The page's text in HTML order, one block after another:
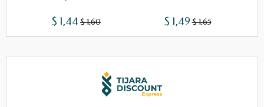
$ 1,44 $ 1,60 $ 1,49 $ 1,65